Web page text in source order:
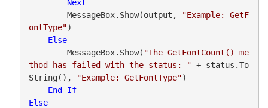
Next
        MessageBox.Show(output,
"Example: GetF
ontType")
Else
        MessageBox.Show(
"The GetFontCount() me
thod has failed with the status: " + status.To
String(),
"Example: GetFontType")
End
If
Else